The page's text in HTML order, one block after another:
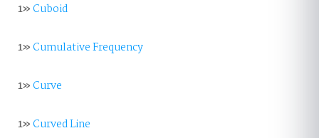
1»Cuboid
1»Cumulative Frequency
1»Curve
1»Curved Line